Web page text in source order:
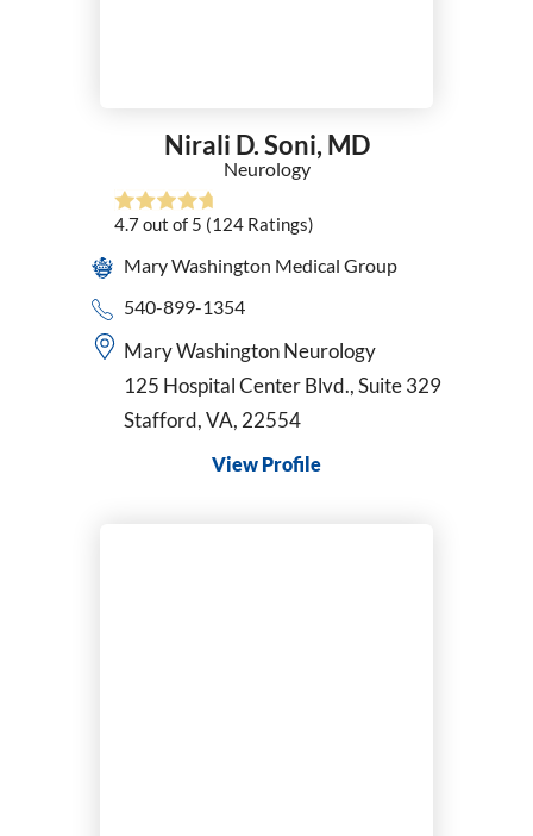
Nirali D. Soni, MD
Neurology
4.7out of 5 (124 Ratings)
Mary Washington Medical Group
540-899-1354
Mary Washington Neurology
125 Hospital Center Blvd., Suite 329
Stafford, VA, 22554
View Profile